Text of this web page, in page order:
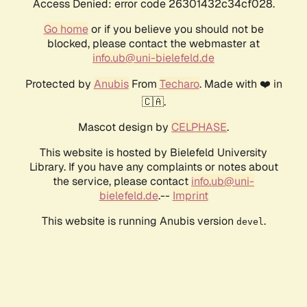
Access Denied: error code 26301432c34cf028.
Go homeor if you believe you should not be
blocked, please contact the webmaster at
info.ub@uni-bielefeld.de
Protected by AnubisFrom Techaro. Made with ❤️ in
🇨🇦.
Mascot design by CELPHASE.
This website is hosted by Bielefeld University
Library. If you have any complaints or notes about
the service, please contact info.ub@uni-
bielefeld.de.-- Imprint
This website is running Anubis version devel .